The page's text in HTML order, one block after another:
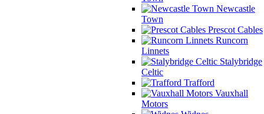
Newcastle
Town
Prescot Cables
Runcorn
Linnets
Stalybridge
Celtic
Trafford
Vauxhall
Motors